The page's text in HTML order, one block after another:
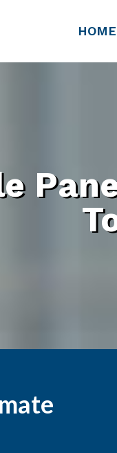
HOME